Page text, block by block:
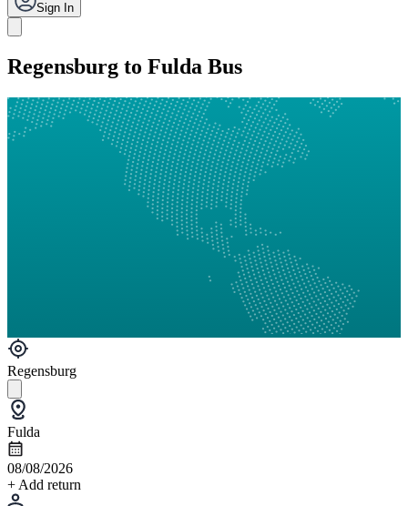
Sign In
Regensburg to Fulda Bus
Regensburg
Fulda
08/08/2026
+ Add return